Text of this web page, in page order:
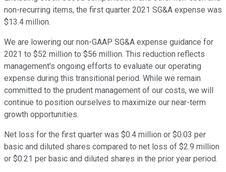
non-recurring items, the first quarter 2021 SG&A expense was
$13.4 million.
We are lowering our non-GAAP SG&A expense guidance for
2021 to $52 million to $56 million. This reduction reflects
management's ongoing efforts to evaluate our operating
expense during this transitional period. While we remain
committed to the prudent management of our costs, we will
continue to position ourselves to maximize our near-term
growth opportunities.
Net loss for the first quarter was $0.4 million or $0.03 per
basic and diluted shares compared to net loss of $2.9 million
or $0.21 per basic and diluted shares in the prior year period.